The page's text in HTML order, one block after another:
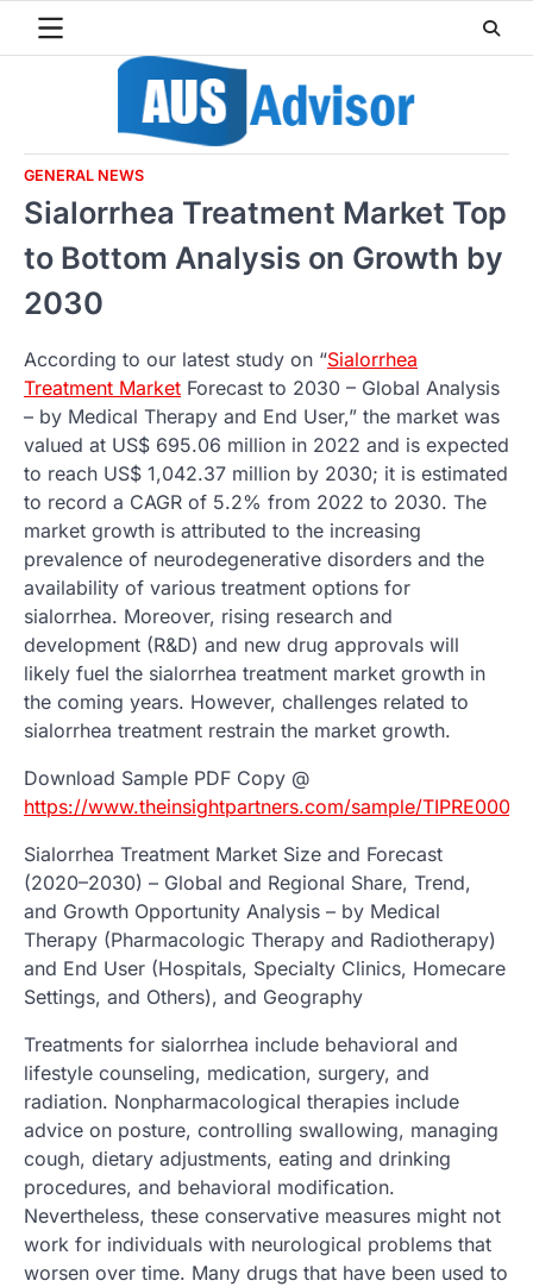
GENERAL NEWS
Sialorrhea Treatment Market Top
to Bottom Analysis on Growth by
2030
According to our latest study on “Sialorrhea
Treatment Market Forecast to 2030 – Global Analysis
– by Medical Therapy and End User,” the market was
valued at US$ 695.06 million in 2022 and is expected
to reach US$ 1,042.37 million by 2030; it is estimated
to record a CAGR of 5.2% from 2022 to 2030. The
market growth is attributed to the increasing
prevalence of neurodegenerative disorders and the
availability of various treatment options for
sialorrhea. Moreover, rising research and
development (R&D) and new drug approvals will
likely fuel the sialorrhea treatment market growth in
the coming years. However, challenges related to
sialorrhea treatment restrain the market growth.
Download Sample PDF Copy @
https://www.theinsightpartners.com/sample/
Sialorrhea Treatment Market Size and Forecast
(2020–2030) – Global and Regional Share, Trend,
and Growth Opportunity Analysis – by Medical
Therapy (Pharmacologic Therapy and Radiotherapy)
and End User (Hospitals, Specialty Clinics, Homecare
Settings, and Others), and Geography
Treatments for sialorrhea include behavioral and
lifestyle counseling, medication, surgery, and
radiation. Nonpharmacological therapies include
advice on posture, controlling swallowing, managing
cough, dietary adjustments, eating and drinking
procedures, and behavioral modification.
Nevertheless, these conservative measures might not
work for individuals with neurological problems that
worsen over time. Many drugs that have been used to